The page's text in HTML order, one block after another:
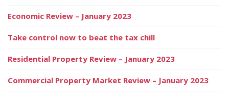
Economic Review – January 2023
Take control now to beat the tax chill
Residential Property Review – January 2023
Commercial Property Market Review – January 2023